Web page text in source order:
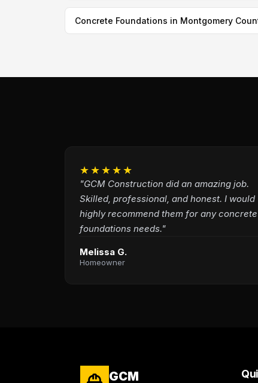
Concrete Foundations in Montgomery
★★★★★
"GCM Construction did an amazing job.
Skilled, professional, and honest. I would
highly recommend them for any concrete
foundations needs."
Melissa G.
Homeowner
GCM